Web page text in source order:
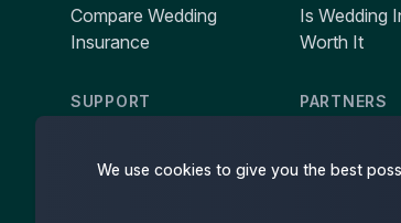
We use cookies to give you the best
Compare Wedding
Insurance
Is Wedding
Worth It
SUPPORT
Claims
PARTNERS